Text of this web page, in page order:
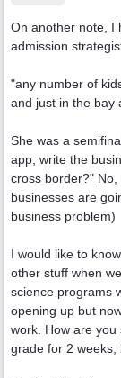
On another note, I
admission
"any number of
and just in the bay
She was a
app, write the
cross border?"
businesses are
business problem)
I would like to
other stuff when
science programs
opening up but
work. How are you
grade for 2 weeks,